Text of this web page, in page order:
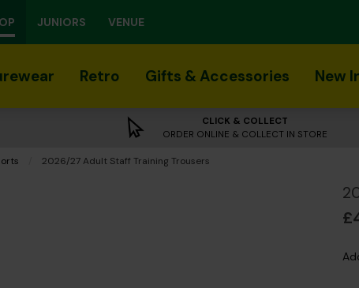
JUNIORS VENUE
Retro Gifts & Accessories New
CLICK & COLLECT
ORDER ONLINE & COLLECT IN STORE
Current:
2026/27 Adult Staff Training Trousers